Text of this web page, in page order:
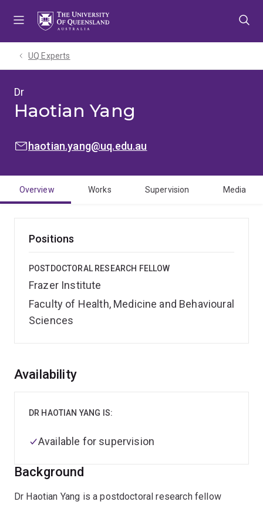
UQ Experts
Dr
Haotian Yang
EMAIL:haotian.yang@uq.edu.au
Overview Works Supervision Media
Positions
POSTDOCTORAL RESEARCH FELLOW
Frazer Institute
Faculty of Health, Medicine and Behavioural
Sciences
Overview
Background
Dr Haotian Yang is a postdoctoral research fellow
Availability
DR HAOTIAN YANG IS:
Available for supervision